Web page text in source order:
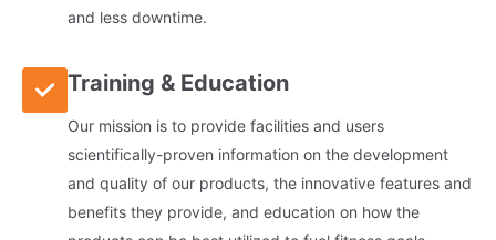
and less downtime.
Training & Education
Our mission is to provide facilities and users
scientifically-proven information on the development
and quality of our products, the innovative features and
benefits they provide, and education on how the